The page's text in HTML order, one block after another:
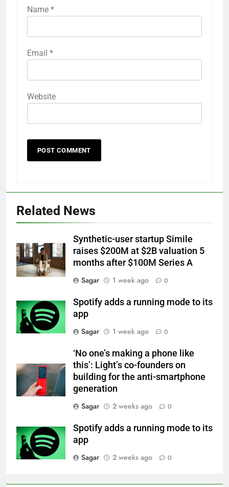
Name *
Email *
Website
Related News
Synthetic-user startup Simile
raises $200M at $2B valuation 5
months after $100M Series A
Sagar
1 week ago 0
Spotify adds a running mode to its
app
Sagar
1 week ago 0
‘No one’s making a phone like
this’: Light’s co-founders on
building for the anti-smartphone
generation
Sagar
2 weeks ago 0
Spotify adds a running mode to its
app
Sagar
2 weeks ago 0